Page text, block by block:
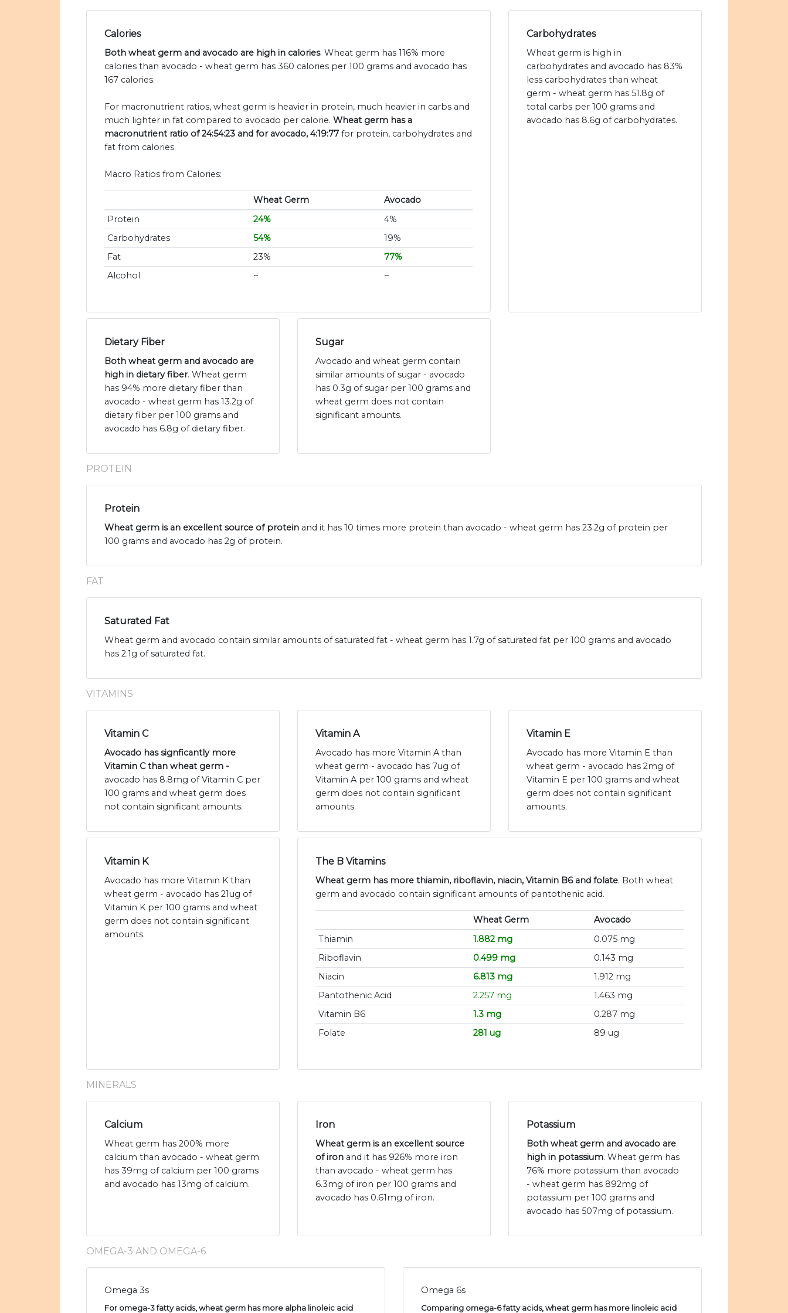
Calories
Both wheat germ and avocado are high in calories. Wheat germ has 116% more
calories than avocado - wheat germ has 360 calories per 100 grams and avocado has
167 calories.
For macronutrient ratios, wheat germ is heavier in protein, much heavier in carbs and
much lighter in fat compared to avocado per calorie. Wheat germ has a
macronutrient ratio of 24:54:23 and for avocado, 4:19:77 for protein, carbohydrates and
fat from calories.
Macro Ratios from Calories:
Wheat Germ
Avocado
Protein
24%
4%
Carbohydrates
54%
19%
Fat
23%
77%
Alcohol
~ ~
Carbohydrates
Wheat germ is high in
carbohydrates and avocado has 83%
less carbohydrates than wheat
germ - wheat germ has 51.8g of
total carbs per 100 grams and
avocado has 8.6g of carbohydrates.
Dietary Fiber
Both wheat germ and avocado are
high in dietary fiber. Wheat germ
has 94% more dietary fiber than
avocado - wheat germ has 13.2g of
dietary fiber per 100 grams and
avocado has 6.8g of dietary fiber.
Sugar
Avocado and wheat germ contain
similar amounts of sugar - avocado
has 0.3g of sugar per 100 grams and
wheat germ does not contain
significant amounts.
PROTEIN
Protein
Wheat germ is an excellent source of protein and it has 10 times more protein than avocado - wheat germ has 23.2g of protein per
100 grams and avocado has 2g of protein.
FAT
Saturated Fat
Wheat germ and avocado contain similar amounts of saturated fat - wheat germ has 1.7g of saturated fat per 100 grams and avocado
has 2.1g of saturated fat.
VITAMINS
Vitamin C
Avocado has signficantly more
Vitamin C than wheat germ -
avocado has 8.8mg of Vitamin C per
100 grams and wheat germ does
not contain significant amounts.
Vitamin A
Avocado has more Vitamin A than
wheat germ - avocado has 7ug of
Vitamin A per 100 grams and wheat
germ does not contain significant
amounts.
Vitamin E
Avocado has more Vitamin E than
wheat germ - avocado has 2mg of
Vitamin E per 100 grams and wheat
germ does not contain significant
amounts.
Vitamin K
Avocado has more Vitamin K than
wheat germ - avocado has 21ug of
Vitamin K per 100 grams and wheat
germ does not contain significant
amounts.
The B Vitamins
Wheat germ has more thiamin, riboflavin, niacin, Vitamin B6 and folate. Both wheat
germ and avocado contain significant amounts of pantothenic acid.
Wheat Germ
Avocado
Thiamin
1.882 mg
0.075 mg
Riboflavin
0.499 mg
0.143 mg
Niacin
6.813 mg
1.912 mg
Pantothenic Acid
2.257 mg
1.463 mg
Vitamin B6
1.3 mg
0.287 mg
Folate
281 ug 89 ug
MINERALS
Calcium
Wheat germ has 200% more
calcium than avocado - wheat germ
has 39mg of calcium per 100 grams
and avocado has 13mg of calcium.
Iron
Wheat germ is an excellent source
of iron and it has 926% more iron
than avocado - wheat germ has
6.3mg of iron per 100 grams and
avocado has 0.61mg of iron.
Potassium
Both wheat germ and avocado are
high in potassium. Wheat germ has
76% more potassium than avocado
- wheat germ has 892mg of
potassium per 100 grams and
avocado has 507mg of potassium.
OMEGA-3 AND OMEGA-6
Omega 3s
For omega-3 fatty acids, wheat germ has more alpha linoleic acid
Omega 6s
Comparing omega-6 fatty acids, wheat germ has more linoleic acid